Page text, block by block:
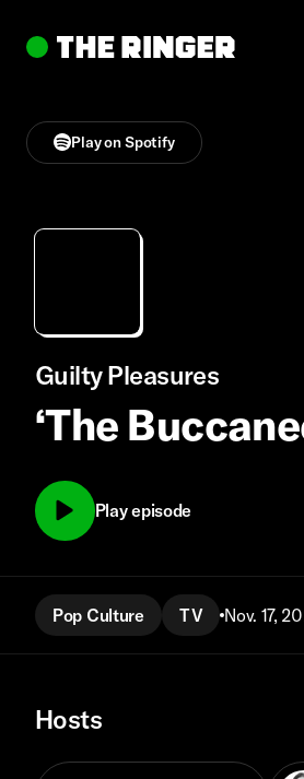
Play on Spotify
Guilty Pleasures
‘The
Play episode
Pop Culture TV Nov. 17,
Hosts